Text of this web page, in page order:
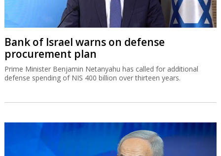
Bank of Israel warns on defense
procurement plan
Prime Minister Benjamin Netanyahu has called for additional
defense spending of NIS 400 billion over thirteen years.